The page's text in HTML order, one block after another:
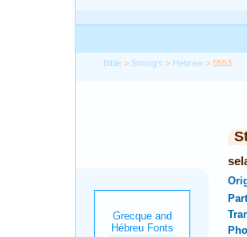
Bible > Strong's > Hebrew > 5553